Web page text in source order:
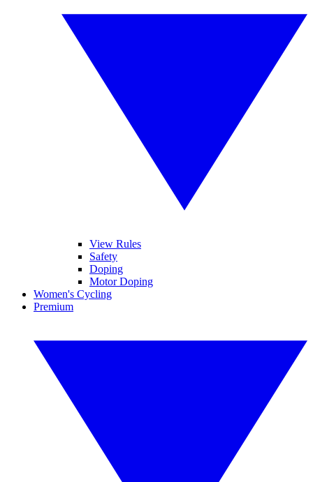
View Rules
Safety
Doping
Motor Doping
Women's Cycling
Premium